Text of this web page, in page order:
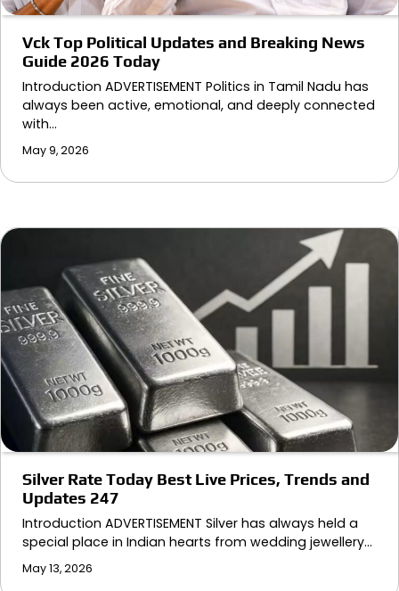
Vck Top Political Updates and Breaking News
Guide 2026 Today
Introduction ADVERTISEMENT Politics in Tamil Nadu has
always been active, emotional, and deeply connected
with…
May 9, 2026
Silver Rate Today Best Live Prices, Trends and
Updates 247
Introduction ADVERTISEMENT Silver has always held a
special place in Indian hearts from wedding jewellery…
May 13, 2026